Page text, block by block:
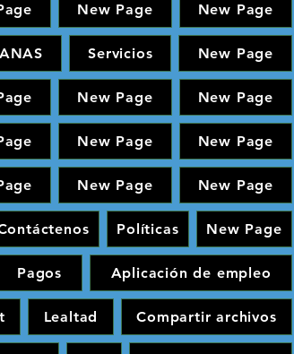
New Page New Page
Servicios New Page
New Page New Page
New Page New Page
New Page New Page
Políticas New Page
Pagos Aplicación de empleo
Lealtad Compartir archivos